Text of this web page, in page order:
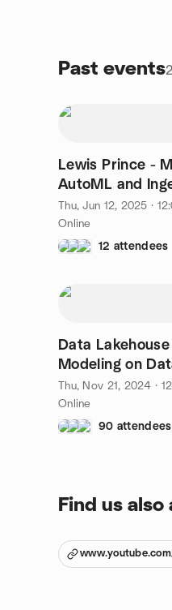
Past events
Lewis Prince -
AutoML and
Thu, Jun 12, 2025 ·
Online
12 attendees
Data
Modeling on
Platform
Thu, Nov 21, 2024 ·
Online
90 attendees
Find us also